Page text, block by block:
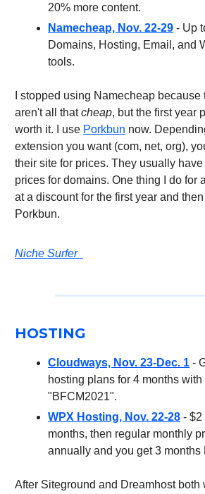
20% more content.
Namecheap, Nov. 22-29 - Up
Domains, Hosting, Email, and
tools.
I stopped using Namecheap
aren't all thatcheap, but the first year
worth it. I use Porkbun now.
extension you want (com, net, org),
their site for prices. They usually have
prices for domains. One thing I do for
at a discount for the first year and
Porkbun.
Niche Surfer
HOSTING
Cloudways, Nov. 23-Dec. 1 -
hosting plans for 4 months
"BFCM2021".
WPX Hosting, Nov. 22-28 - $2
months, then regular monthly
annually and you get 3 months
After Siteground and Dreamhost both